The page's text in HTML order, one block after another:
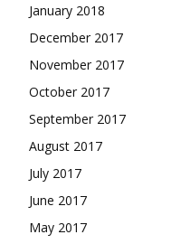
January 2018
December 2017
November 2017
October 2017
September 2017
August 2017
July 2017
June 2017
May 2017